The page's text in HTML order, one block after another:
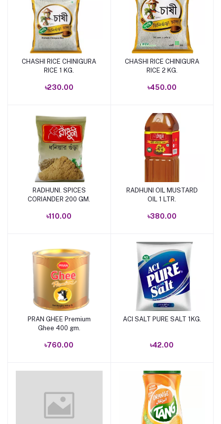
Add to cart
CHASHI RICE CHINIGURA
RICE 1 KG.
৳230.00
Add to cart
CHASHI RICE CHINIGURA
RICE 2 KG.
৳450.00
Add to cart
RADHUNI. SPICES
CORIANDER 200 GM.
৳110.00
Add to cart
RADHUNI OIL MUSTARD
OIL 1 LTR.
৳380.00
Add to cart
PRAN GHEE Premium
Ghee 400 gm.
৳760.00
Add to cart
ACI SALT PURE SALT 1KG.
৳42.00